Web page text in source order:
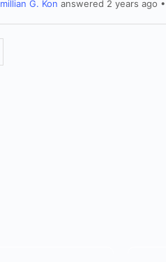
G. Kon answered 2 years ago •